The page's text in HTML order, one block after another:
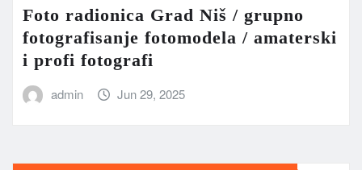
Foto radionica Grad Niš / grupno
fotografisanje fotomodela / amaterski
i profi fotografi
admin Jun 29, 2025